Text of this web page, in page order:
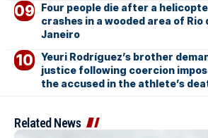
Four people die after a
crashes in a wooded area of Rio
Janeiro
Yeuri Rodríguez’s brother
justice following coercion
the accused in the athlete’s
Related News